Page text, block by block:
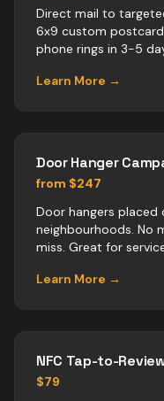
Direct mail to
6x9 custom
phone rings in 3-5
Learn More →
Door Hanger
from $247
Door hangers placed
neighbourhoods. No
miss. Great for
Learn More →
NFC Tap-to-
$79